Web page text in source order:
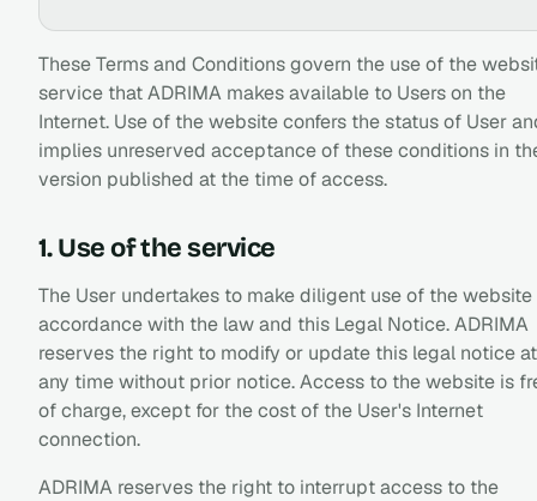
These Terms and Conditions govern the use of the
service that ADRIMA makes available to Users on the
Internet. Use of the website confers the status of User
implies unreserved acceptance of these conditions in
version published at the time of access.
1. Use of the service
The User undertakes to make diligent use of the website
accordance with the law and this Legal Notice. ADRIMA
reserves the right to modify or update this legal notice at
any time without prior notice. Access to the website is
of charge, except for the cost of the User's Internet
connection.
ADRIMA reserves the right to interrupt access to the